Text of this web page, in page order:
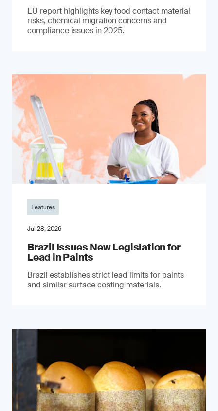
EU report highlights key food contact material
risks, chemical migration concerns and
compliance issues in 2025.
Features
Jul 28, 2026
Brazil Issues New Legislation for
Lead in Paints
Brazil establishes strict lead limits for paints
and similar surface coating materials.